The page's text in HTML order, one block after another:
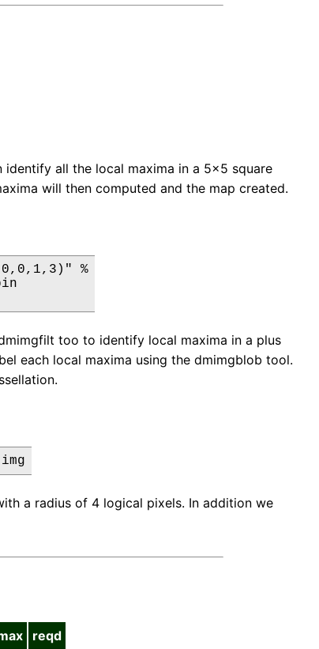
all the local maxima in a 5x5 square
will then computed and the map created.
%
too to identify local maxima in a plus
each local maxima using the dmimgblob tool.
a radius of 4 logical pixels. In addition we
reqd